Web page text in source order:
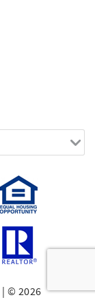
| © 2026